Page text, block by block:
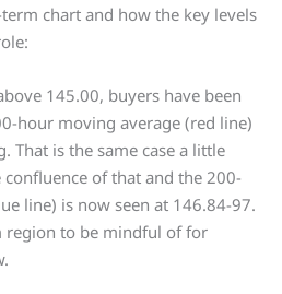
term chart and how the key levels
145.00, buyers have been
hour moving average (red line)
That is the same case a little
of that and the 200-
line) is now seen at 146.84-97.
region to be mindful of for